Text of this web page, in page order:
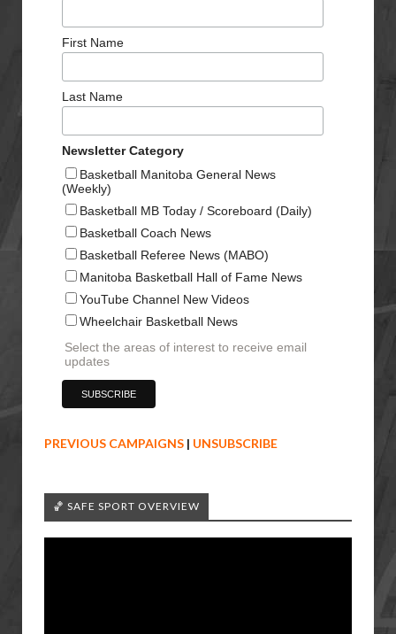
First Name
Last Name
Newsletter Category
Basketball Manitoba General News
(Weekly)
Basketball MB Today / Scoreboard (Daily)
Basketball Coach News
Basketball Referee News (MABO)
Manitoba Basketball Hall of Fame News
YouTube Channel New Videos
Wheelchair Basketball News
Select the areas of interest to receive email
updates
PREVIOUS CAMPAIGNS | UNSUBSCRIBE
🏀 SAFE SPORT OVERVIEW